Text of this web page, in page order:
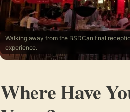
Walking away from the BSDCan final
experience.
Where Have